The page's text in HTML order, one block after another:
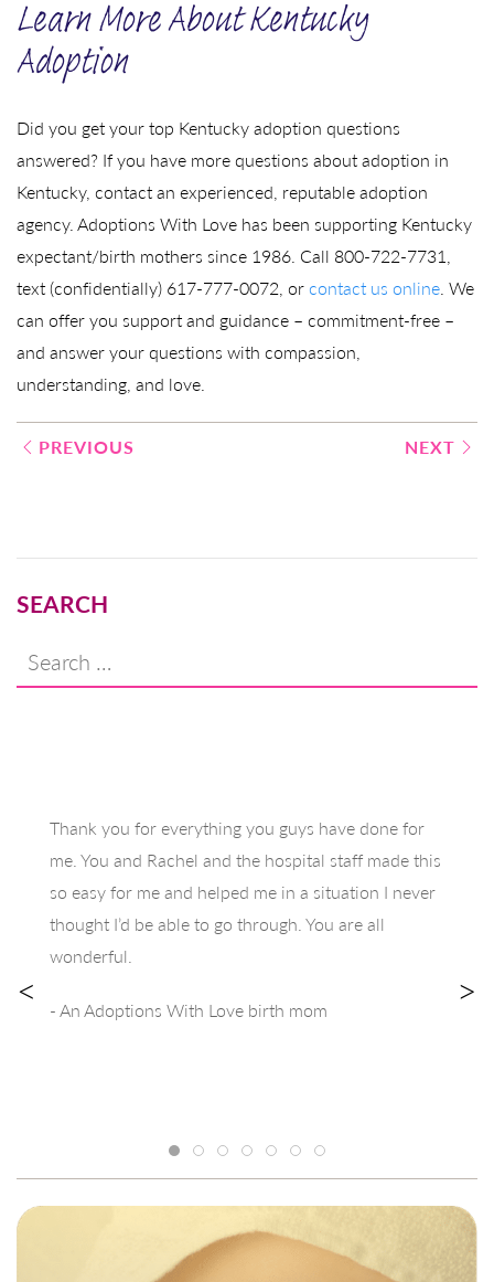
Learn More About Kentucky
Adoption
Did you get your top Kentucky adoption questions
answered? If you have more questions about adoption in
Kentucky, contact an experienced, reputable adoption
agency. Adoptions With Love has been supporting Kentucky
expectant/birth mothers since 1986. Call 800-722-7731,
text (confidentially) 617-777-0072, or contact us online. We
can offer you support and guidance – commitment-free –
and answer your questions with compassion,
understanding, and love.
Post
PREVIOUS NEXT
SEARCH
Search
for:
Thank you for everything you guys have done for
me. You and Rachel and the hospital staff made this
so easy for me and helped me in a situation I never
thought I’d be able to go through. You are all
wonderful.
- An Adoptions With Love birth mom
< >